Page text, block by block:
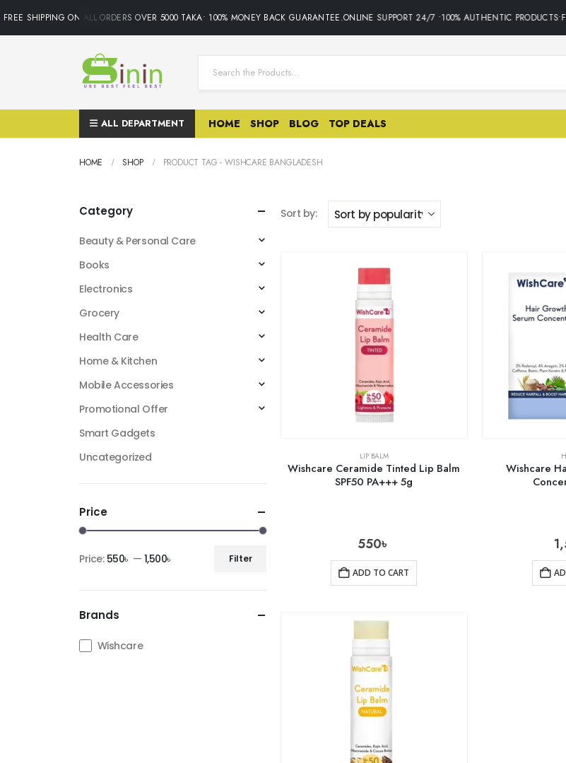
SHIPPING ON ALL ORDERS OVER 5000 TAKA• 100% MONEY BACK GUARANTEE.ONLINE SUPPORT 24/7 •100% AUTHENTIC
ALL DEPARTMENT HOME SHOP BLOG TOP DEALS
HOME SHOP PRODUCT TAG -WISHCARE BANGLADESH
Sort by:
LIP BALM
Wishcare Ceramide Tinted Lip Balm
SPF50 PA+++ 5g
550৳
ADD TO CART
Wishcare
Category
Beauty & Personal Care
Books
Electronics
Grocery
Health Care
Home & Kitchen
Mobile Accessories
Promotional Offer
Smart Gadgets
Uncategorized
Price
Filter
Price: 550৳ — 1,500৳
Brands
Wishcare